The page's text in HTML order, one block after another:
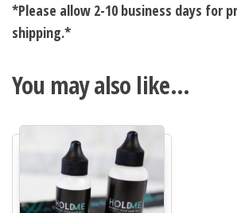
*Please allow 2-10 business days for
shipping.*
You may also like…